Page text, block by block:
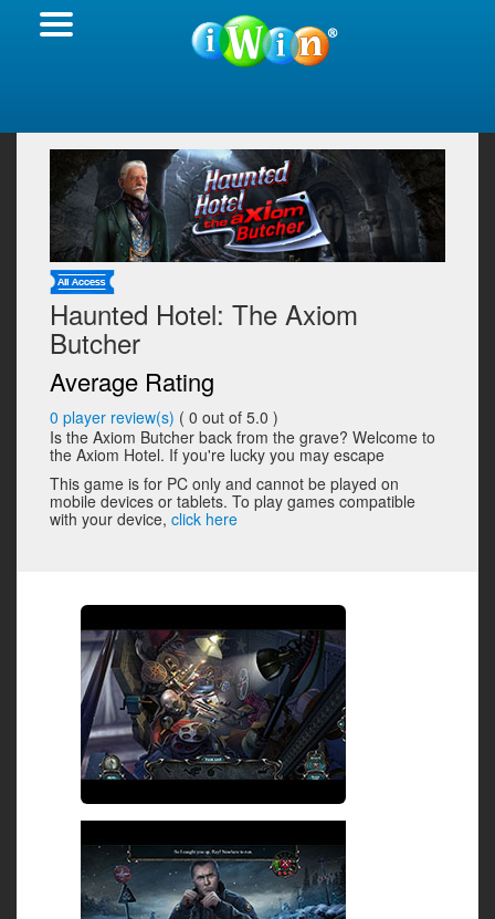
Haunted Hotel: The Axiom
Butcher
Average Rating
0 player review(s) ( 0 out of 5.0 )
Is the Axiom Butcher back from the grave? Welcome to
the Axiom Hotel. If you're lucky you may escape
This game is for PC only and cannot be played on
mobile devices or tablets. To play games compatible
with your device, click here